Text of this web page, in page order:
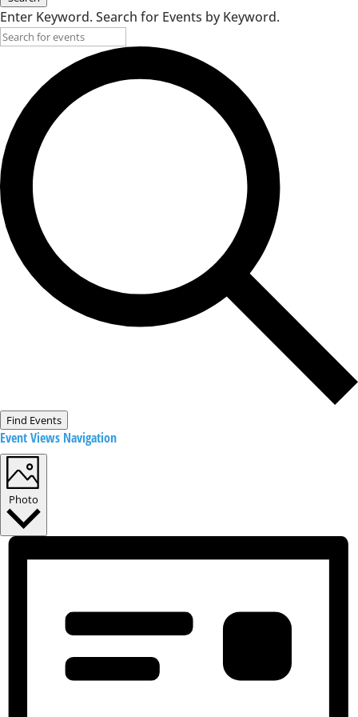
Enter Keyword. Search for Events by Keyword.
Find Events
Event Views Navigation
Photo